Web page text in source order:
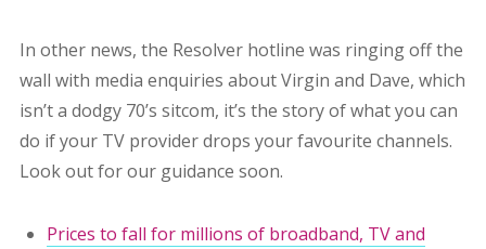
In other news, the Resolver hotline was ringing off the
wall with media enquiries about Virgin and Dave, which
isn’t a dodgy 70’s sitcom, it’s the story of what you can
do if your TV provider drops your favourite channels.
Look out for our guidance soon.
Prices to fall for millions of broadband, TV and